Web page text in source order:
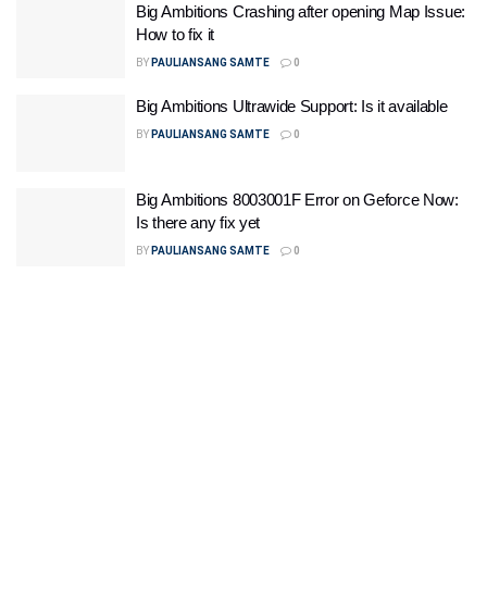
Big Ambitions Crashing after opening Map Issue:
How to fix it
BY PAULIANSANG SAMTE 0
Big Ambitions Ultrawide Support: Is it available
BY PAULIANSANG SAMTE 0
Big Ambitions 8003001F Error on Geforce Now:
Is there any fix yet
BY PAULIANSANG SAMTE 0